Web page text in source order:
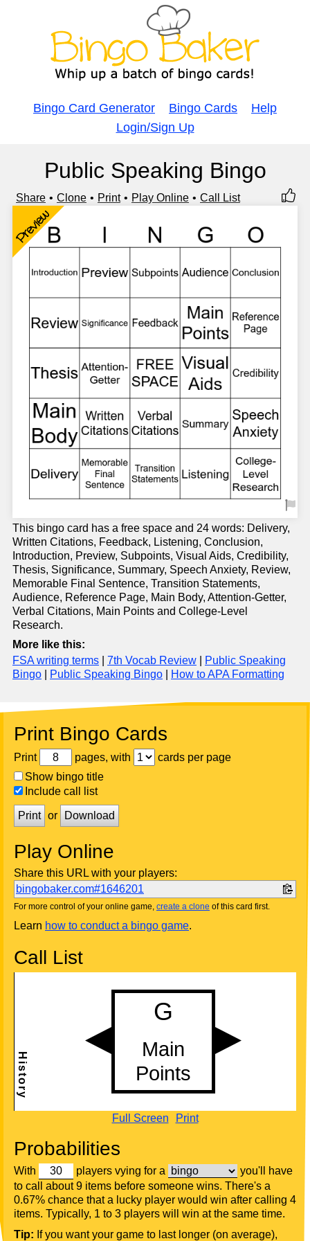
Bingo Card Generator Bingo Cards
Help
Login/Sign Up
Public Speaking Bingo
Share Clone Print Play Online Call List
Preview
This bingo card has a free space and 24 words: Delivery,
Written Citations, Feedback, Listening, Conclusion,
Introduction, Preview, Subpoints, Visual Aids, Credibility,
Thesis, Significance, Summary, Speech Anxiety, Review,
Memorable Final Sentence, Transition Statements,
Audience, Reference Page, Main Body, Attention-Getter,
Verbal Citations, Main Points and College-Level
Research.
More like this:
FSA writing terms
7th Vocab Review
Public Speaking
Bingo
Public Speaking Bingo How to APA Formatting
Print Bingo Cards
Print pages, with
cards per page
Show bingo title
Include call list
Print or Download
Play Online
Share this URL with your players:
bingobaker.com#1646201
For more control of your online game, create a clone of this card first.
Learn how to conduct a bingo game.
Call List
Full Screen Print
Probabilities
With players vying for a
you'll have
to call about 9 items before someone wins. There's a
0.67% chance that a lucky player would win after calling 4
items. Typically, 1 to 3 players will win at the same time.
Tip: If you want your game to last longer (on average),